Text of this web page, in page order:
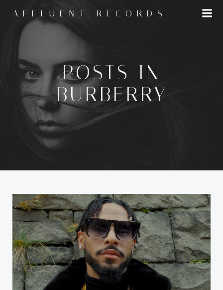
to
AFFLUENT RECORDS
POSTS IN
BURBERRY